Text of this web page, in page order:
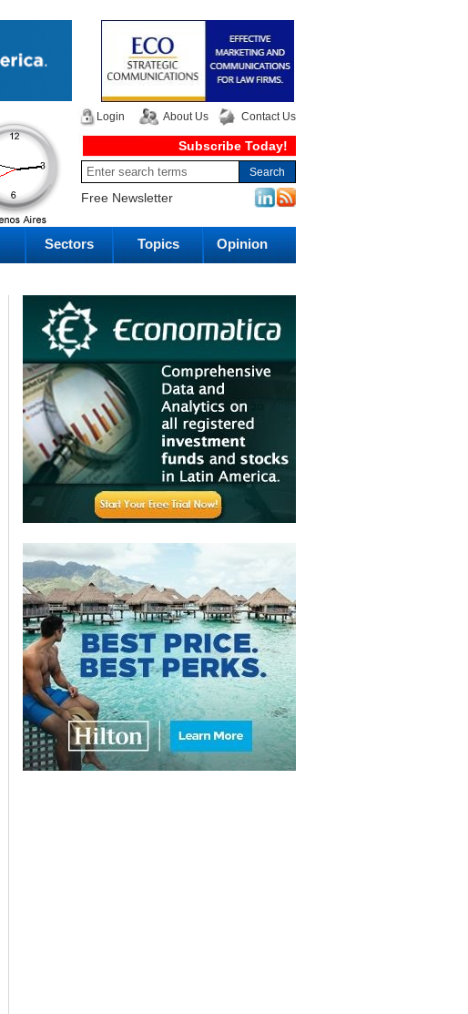
Login About Us Contact Us
Subscribe Today!
Free Newsletter
Sectors Topics Opinion